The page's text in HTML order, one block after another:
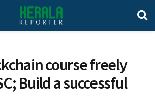
course freely
Build a successful